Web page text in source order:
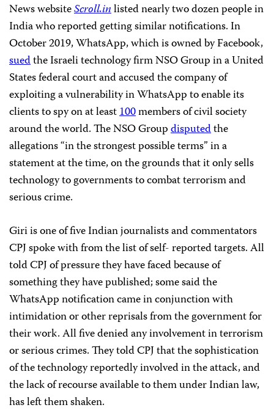
News websiteScroll.inlisted nearly two dozen people in
India who reported getting similar notifications. In
October 2019, WhatsApp, which is owned by Facebook,
suedthe Israeli technology firm NSO Group in a United
States federal court and accused the company of
exploiting a vulnerability in WhatsApp to enable its
clients to spy on at least100members of civil society
around the world. The NSO Groupdisputedthe
allegations “in the strongest possible terms” in a
statement at the time, on the grounds that it only sells
technology to governments to combat terrorism and
serious crime.
Giri is one of five Indian journalists and commentators
CPJ spoke with from the list of self- reported targets. All
told CPJ of pressure they have faced because of
something they have published; some said the
WhatsApp notification came in conjunction with
intimidation or other reprisals from the government for
their work. All five denied any involvement in terrorism
or serious crimes. They told CPJ that the sophistication
of the technology reportedly involved in the attack, and
the lack of recourse available to them under Indian law,
has left them shaken.